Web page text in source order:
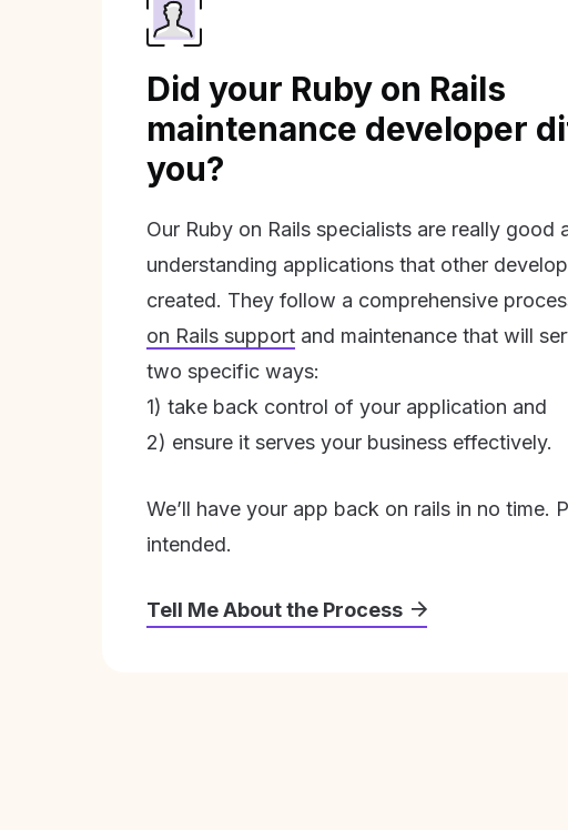
Did your Ruby on Rails
maintenance developer
you?
Our Ruby on Rails specialists are really good
understanding applications that other
created. They follow a comprehensive
on Rails support and maintenance that will
two specific ways:
1) take back control of your application and
2) ensure it serves your business effectively.
We’ll have your app back on rails in no time.
intended.
Tell Me About the Process